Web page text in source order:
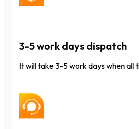
3-5 work days dispatch
It will take 3-5 work days when all